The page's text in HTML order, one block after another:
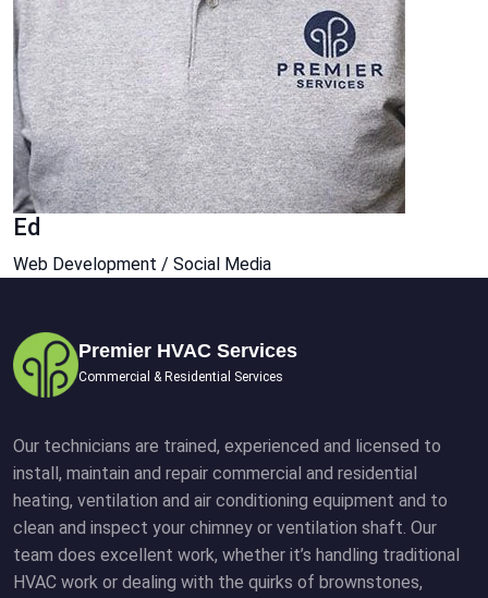
Ed
Web Development / Social Media
Premier HVAC Services
Commercial & Residential Services
Our technicians are trained, experienced and licensed to
install, maintain and repair commercial and residential
heating, ventilation and air conditioning equipment and to
clean and inspect your chimney or ventilation shaft. Our
team does excellent work, whether it’s handling traditional
HVAC work or dealing with the quirks of brownstones,